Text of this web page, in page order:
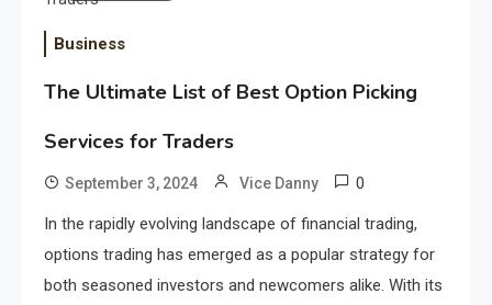
Business
The Ultimate List of Best Option Picking
Services for Traders
September 3, 2024 Vice Danny 0
In the rapidly evolving landscape of financial trading,
options trading has emerged as a popular strategy for
both seasoned investors and newcomers alike. With its